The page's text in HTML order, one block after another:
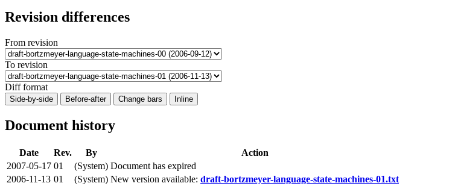
Revision differences
From revision
To revision
Diff format
Side-by-side Before-after Change bars Inline
Document history
Date Rev. By
Action
2007-05-17 01 (System) Document has expired
2006-11-13 01 (System) New version available: draft-bortzmeyer-language-state-machines-01.txt